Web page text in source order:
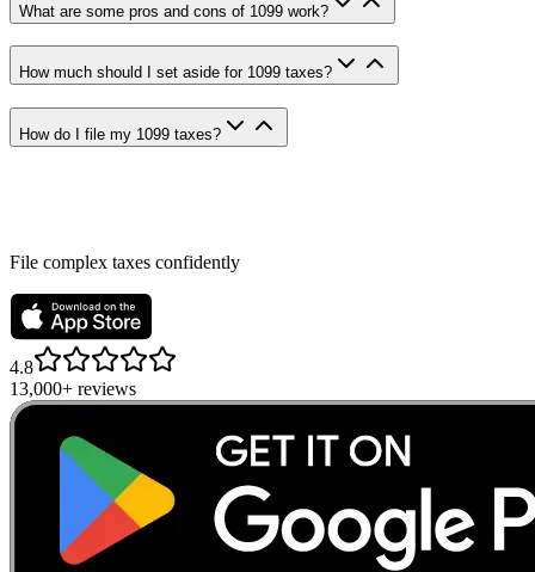
What are some pros and cons of 1099 work?
How much should I set aside for 1099 taxes?
How do I file my 1099 taxes?
File complex taxes confidently
4.8
13,000+ reviews